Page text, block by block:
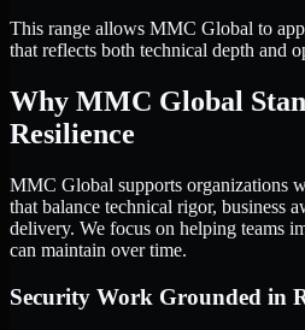
This range allows MMC Global to
that reflects both technical depth and
Why MMC Global
Resilience
MMC Global supports organizations
that balance technical rigor, business
delivery. We focus on helping teams
can maintain over time.
Security Work Grounded in